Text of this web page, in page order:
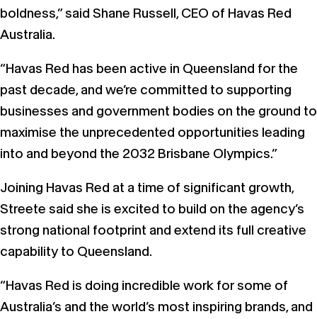
boldness,” said Shane Russell, CEO of Havas Red
Australia.
“Havas Red has been active in Queensland for the
past decade, and we’re committed to supporting
businesses and government bodies on the ground to
maximise the unprecedented opportunities leading
into and beyond the 2032 Brisbane Olympics.”
Joining Havas Red at a time of significant growth,
Streete said she is excited to build on the agency’s
strong national footprint and extend its full creative
capability to Queensland.
“Havas Red is doing incredible work for some of
Australia’s and the world’s most inspiring brands, and